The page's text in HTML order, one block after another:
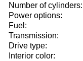
Number of cylinders:
Power options:
Fuel:
Transmission:
Drive type:
Interior color: